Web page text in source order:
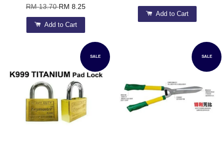
RM 13.70RM 8.25
Add to Cart
Add to Cart
SALE SALE